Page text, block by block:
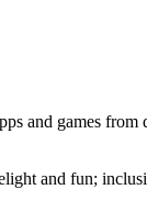
and games
and fun;